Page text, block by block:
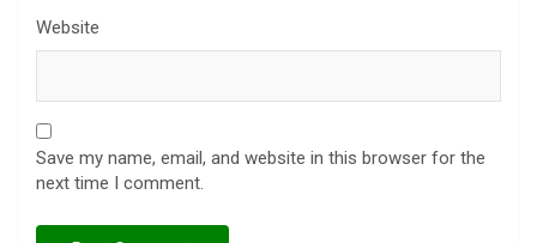
Website
Save my name, email, and website in this browser for the
next time I comment.